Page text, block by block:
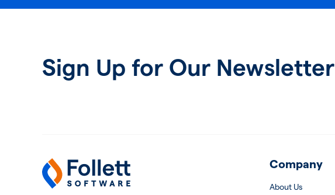
Sign Up for Our Newsletter
Follett Software
K-12 Educational Technology Company
About Us